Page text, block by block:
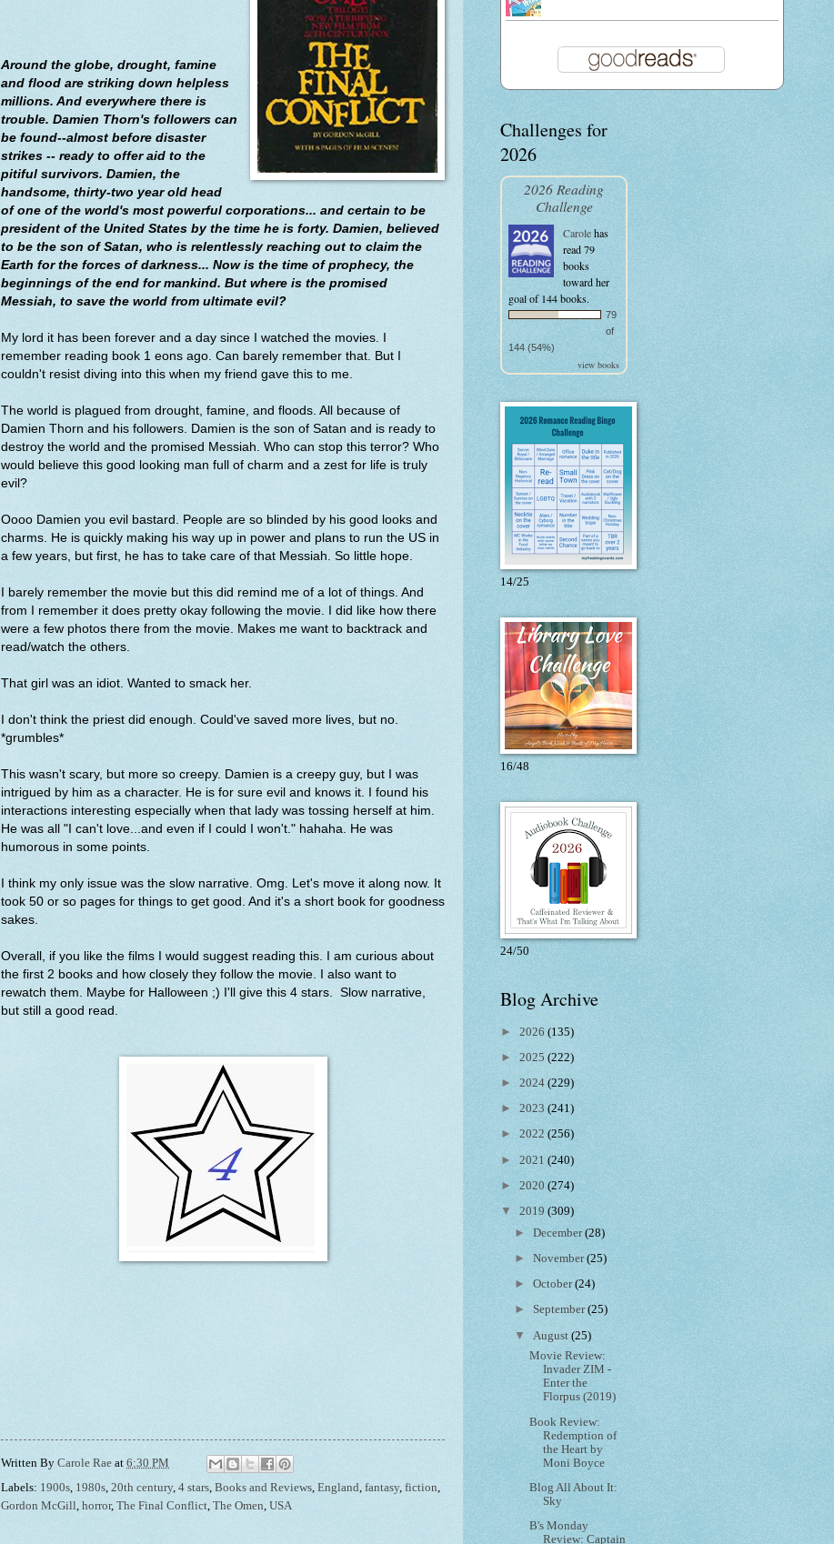
Around the globe, drought, famine
and flood are striking down helpless
millions. And everywhere there is
trouble. Damien Thorn's followers can
be found--almost before disaster
strikes -- ready to offer aid to the
pitiful survivors. Damien, the
handsome, thirty-two year old head
of one of the world's most powerful corporations... and certain to be
president of the United States by the time he is forty. Damien, believed
to be the son of Satan, who is relentlessly reaching out to claim the
Earth for the forces of darkness... Now is the time of prophecy, the
beginnings of the end for mankind. But where is the promised
Messiah, to save the world from ultimate evil?
My lord it has been forever and a day since I watched the movies. I
remember reading book 1 eons ago. Can barely remember that. But I
couldn't resist diving into this when my friend gave this to me.
The world is plagued from drought, famine, and floods. All because of
Damien Thorn and his followers. Damien is the son of Satan and is ready to
destroy the world and the promised Messiah. Who can stop this terror? Who
would believe this good looking man full of charm and a zest for life is truly
evil?
Oooo Damien you evil bastard. People are so blinded by his good looks and
charms. He is quickly making his way up in power and plans to run the US in
a few years, but first, he has to take care of that Messiah. So little hope.
I barely remember the movie but this did remind me of a lot of things. And
from I remember it does pretty okay following the movie. I did like how there
were a few photos there from the movie. Makes me want to backtrack and
read/watch the others.
That girl was an idiot. Wanted to smack her.
I don't think the priest did enough. Could've saved more lives, but no.
*grumbles*
This wasn't scary, but more so creepy. Damien is a creepy guy, but I was
intrigued by him as a character. He is for sure evil and knows it. I found his
interactions interesting especially when that lady was tossing herself at him.
He was all "I can't love...and even if I could I won't." hahaha. He was
humorous in some points.
I think my only issue was the slow narrative. Omg. Let's move it along now. It
took 50 or so pages for things to get good. And it's a short book for goodness
sakes.
Overall, if you like the films I would suggest reading this. I am curious about
the first 2 books and how closely they follow the movie. I also want to
rewatch them. Maybe for Halloween ;) I'll give this 4 stars. Slow narrative,
but still a good read.
Written By Carole Rae at 6:30 PM
Labels: 1900s, 1980s, 20th century, 4 stars, Books and Reviews, England, fantasy, fiction,
Gordon McGill, horror, The Final Conflict, The Omen, USA
Challenges for
2026
2026 Reading
Challenge
Carolehas
read 79
books
toward her
goal of 144 books.
79
of
144 (54%)
view books
14/25
16/48
24/50
Blog Archive
► 2026 (135)
► 2025 (222)
► 2024 (229)
► 2023 (241)
► 2022 (256)
► 2021 (240)
► 2020 (274)
▼ 2019 (309)
►December(28)
►November(25)
►October(24)
►September(25)
▼ August(25)
Movie Review:
Invader ZIM -
Enter the
Florpus (2019)
Book Review:
Redemption of
the Heart by
Moni Boyce
Blog All About It:
Sky
B's Monday
Review: Captain